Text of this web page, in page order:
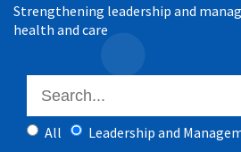
Strengthening leadership and
health and care
All Leadership and